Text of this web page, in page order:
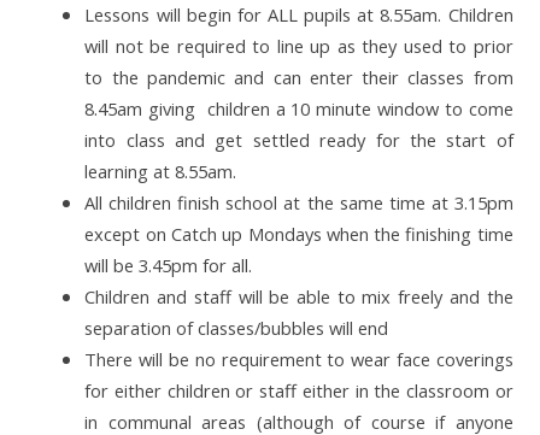
Lessons will begin for ALL pupils at 8.55am. Children
will not be required to line up as they used to prior
to the pandemic and can enter their classes from
8.45am giving children a 10 minute window to come
into class and get settled ready for the start of
learning at 8.55am.
All children finish school at the same time at 3.15pm
except on Catch up Mondays when the finishing time
will be 3.45pm for all.
Children and staff will be able to mix freely and the
separation of classes/bubbles will end
There will be no requirement to wear face coverings
for either children or staff either in the classroom or
in communal areas (although of course if anyone